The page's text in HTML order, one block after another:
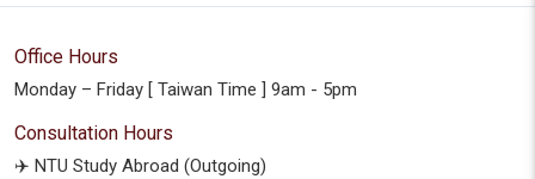
Office Hours
Monday – Friday [ Taiwan Time ] 9am - 5pm
Consultation Hours
✈️ NTU Study Abroad (Outgoing)